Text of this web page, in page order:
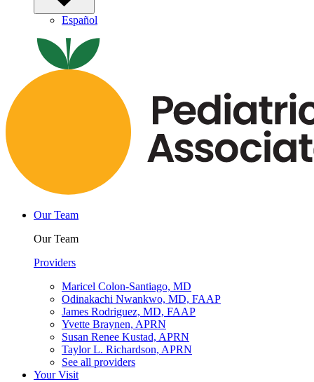
Español
Our Team
Our Team
Providers
Maricel Colon-Santiago, MD
Odinakachi Nwankwo, MD, FAAP
James Rodriguez, MD, FAAP
Yvette Braynen, APRN
Susan Renee Kustad, APRN
Taylor L. Richardson, APRN
See all providers
Your Visit